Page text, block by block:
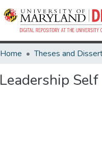
Home
Leadership